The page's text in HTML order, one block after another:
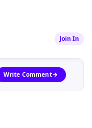
Join In
Write Comment